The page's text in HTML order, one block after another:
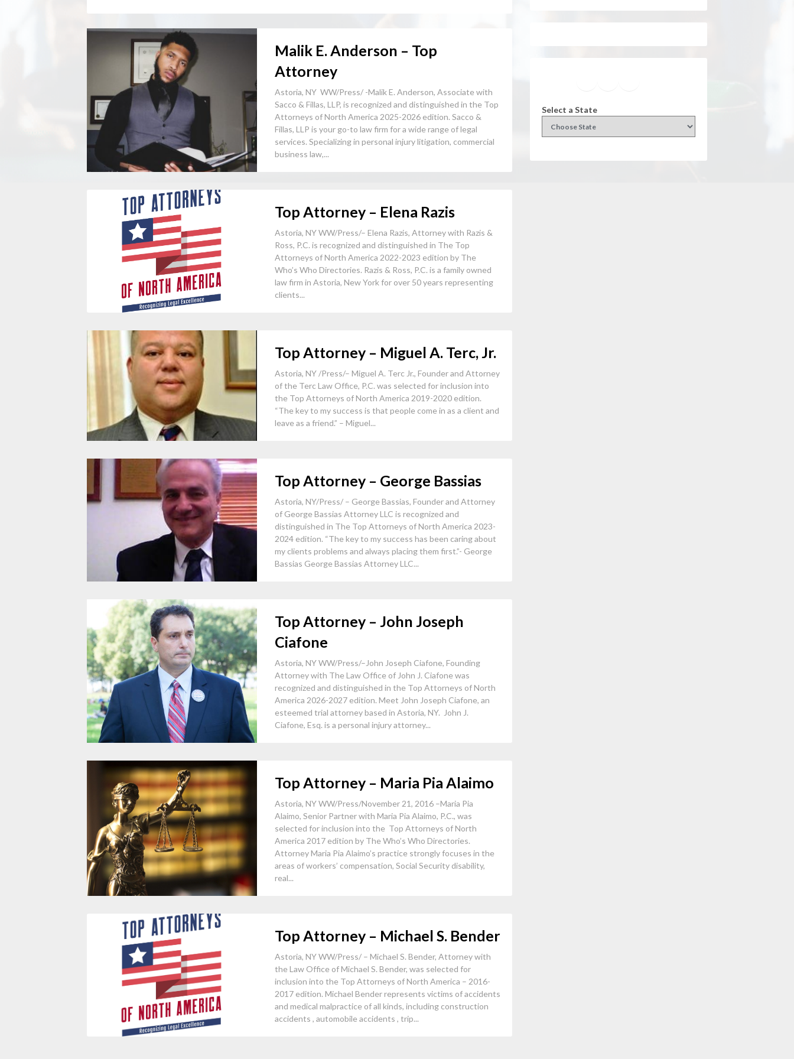
Malik E. Anderson – Top
Attorney
Astoria, NY WW/Press/ -Malik E. Anderson, Associate with
Sacco & Fillas, LLP, is recognized and distinguished in the Top
Attorneys of North America 2025-2026 edition. Sacco &
Fillas, LLP is your go-to law firm for a wide range of legal
services. Specializing in personal injury litigation, commercial
business law,...
Top Attorney – Elena Razis
Astoria, NY WW/Press/– Elena Razis, Attorney with Razis &
Ross, P.C. is recognized and distinguished in The Top
Attorneys of North America 2022-2023 edition by The
Who’s Who Directories. Razis & Ross, P.C. is a family owned
law firm in Astoria, New York for over 50 years representing
clients...
Top Attorney – Miguel A. Terc, Jr.
Astoria, NY /Press/– Miguel A. Terc Jr., Founder and Attorney
of the Terc Law Office, P.C. was selected for inclusion into
the Top Attorneys of North America 2019-2020 edition.
“The key to my success is that people come in as a client and
leave as a friend.” – Miguel...
Top Attorney – George Bassias
Astoria, NY/Press/ – George Bassias, Founder and Attorney
of George Bassias Attorney LLC is recognized and
distinguished in The Top Attorneys of North America 2023-
2024 edition. “The key to my success has been caring about
my clients problems and always placing them first.”- George
Bassias George Bassias Attorney LLC...
Top Attorney – John Joseph
Ciafone
Astoria, NY WW/Press/–John Joseph Ciafone, Founding
Attorney with The Law Office of John J. Ciafone was
recognized and distinguished in the Top Attorneys of North
America 2026-2027 edition. Meet John Joseph Ciafone, an
esteemed trial attorney based in Astoria, NY. John J.
Ciafone, Esq. is a personal injury attorney...
Top Attorney – Maria Pia Alaimo
Astoria, NY WW/Press/November 21, 2016 –Maria Pia
Alaimo, Senior Partner with Maria Pia Alaimo, P.C., was
selected for inclusion into the Top Attorneys of North
America 2017 edition by The Who’s Who Directories.
Attorney Maria Pia Alaimo’s practice strongly focuses in the
areas of workers’ compensation, Social Security disability,
real...
Top Attorney – Michael S. Bender
Astoria, NY WW/Press/ – Michael S. Bender, Attorney with
the Law Office of Michael S. Bender, was selected for
inclusion into the Top Attorneys of North America – 2016-
2017 edition. Michael Bender represents victims of accidents
and medical malpractice of all kinds, including construction
accidents , automobile accidents , trip...
Select a State